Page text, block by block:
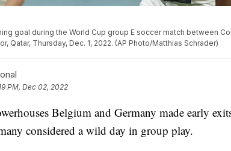
goal during the World Cup group E soccer match between
Qatar, Thursday, Dec. 1, 2022. (AP Photo/Matthias Schrader)
PM, Dec 02, 2022
Belgium and Germany made early
considered a wild day in group play.